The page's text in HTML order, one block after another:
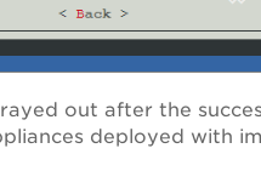
out after the
deployed with